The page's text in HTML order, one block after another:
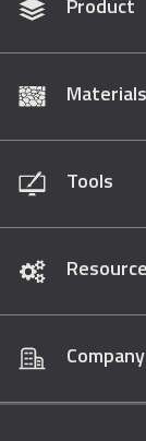
Product
Materials
Tools
Company